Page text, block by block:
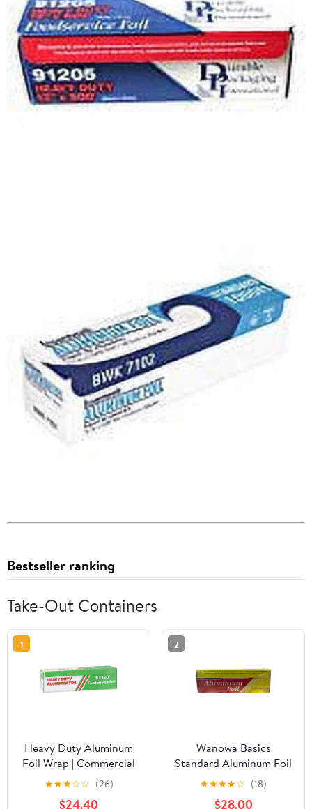
Bestseller ranking
Take-Out Containers
1
Heavy Duty Aluminum
Foil Wrap | Commercial
Grade 500ft Foil Wrap
for Food Service
★★★☆☆ (26)
$24.40
2
Wanowa Basics
Standard Aluminum Foil
Wrap, Commercial
Grade 1000ft Foil Wrap
★★★★☆ (18)
$28.00